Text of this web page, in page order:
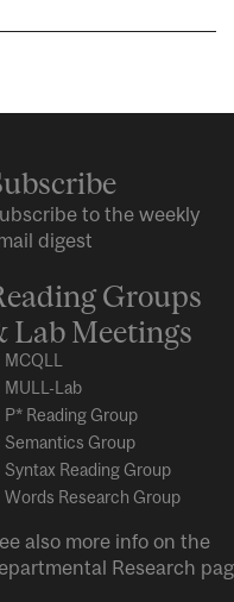
to the weekly
digest
Groups
Lab Meetings
MCQLL
MULL-Lab
P* Reading Group
Semantics Group
Syntax Reading Group
Words Research Group
also more info on the
Research